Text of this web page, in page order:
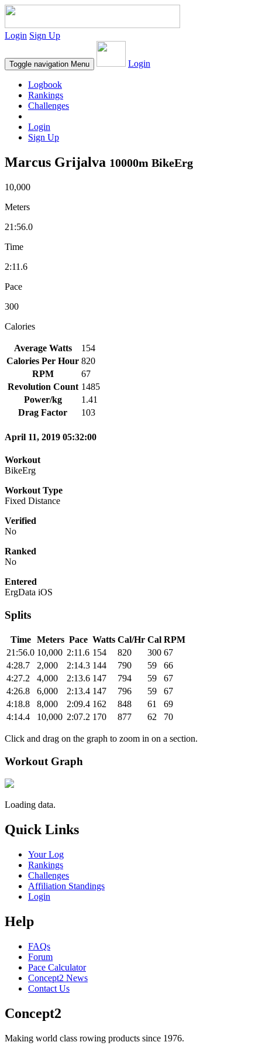
Login Sign Up
Toggle navigation Menu Login
Logbook
Rankings
Challenges
Login
Sign Up
Marcus Grijalva 10000m BikeErg
10,000
Meters
21:56.0
Time
2:11.6
Pace
300
Calories
Average Watts
154
Calories Per Hour 820
RPM
67
Revolution Count 1485
Power/kg
1.41
Drag Factor
103
April 11, 2019 05:32:00
Workout
BikeErg
Workout Type
Fixed Distance
Verified
No
Ranked
No
Entered
ErgData iOS
Splits
Time Meters Pace Watts Cal/Hr Cal RPM
21:56.0 10,000 2:11.6 154 820 300 67
4:28.7
2,000 2:14.3 144 790 59
66
4:27.2
4,000 2:13.6 147 794 59
67
4:26.8
6,000 2:13.4 147 796 59
67
4:18.8
8,000 2:09.4 162 848 61
69
4:14.4
10,000 2:07.2 170 877 62 70
Click and drag on the graph to zoom in on a section.
Workout Graph
Loading data.
Quick Links
Your Log
Rankings
Challenges
Affiliation Standings
Login
Help
FAQs
Forum
Pace Calculator
Concept2 News
Contact Us
Concept2
Making world class rowing products since 1976.